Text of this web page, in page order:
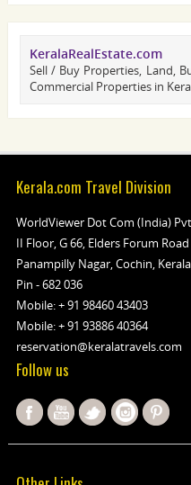
KeralaRealEstate.com
Sell / Buy Properties, Land,
Commercial Properties in
Kerala.com Travel Division
WorldViewer Dot Com (India)
II Floor, G 66, Elders Forum Road
Panampilly Nagar, Cochin,
Pin - 682 036
Mobile:+ 91 98460 43403
Mobile:+ 91 93886 40364
reservation@keralatravels.com
Follow us